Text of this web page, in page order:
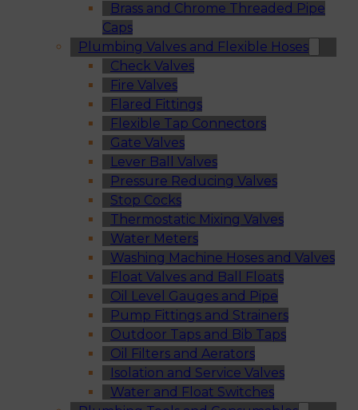
Brass and Chrome Threaded Pipe
Caps
Plumbing Valves and Flexible Hoses
Check Valves
Fire Valves
Flared Fittings
Flexible Tap Connectors
Gate Valves
Lever Ball Valves
Pressure Reducing Valves
Stop Cocks
Thermostatic Mixing Valves
Water Meters
Washing Machine Hoses and Valves
Float Valves and Ball Floats
Oil Level Gauges and Pipe
Pump Fittings and Strainers
Outdoor Taps and Bib Taps
Oil Filters and Aerators
Isolation and Service Valves
Water and Float Switches